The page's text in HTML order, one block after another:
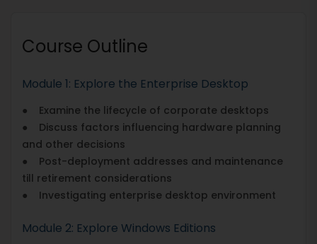
Course Outline
Module 1: Explore the Enterprise Desktop
● Examine the lifecycle of corporate desktops
● Discuss factors influencing hardware planning
and other decisions
● Post-deployment addresses and maintenance
till retirement considerations
● Investigating enterprise desktop environment
Module 2: Explore Windows Editions